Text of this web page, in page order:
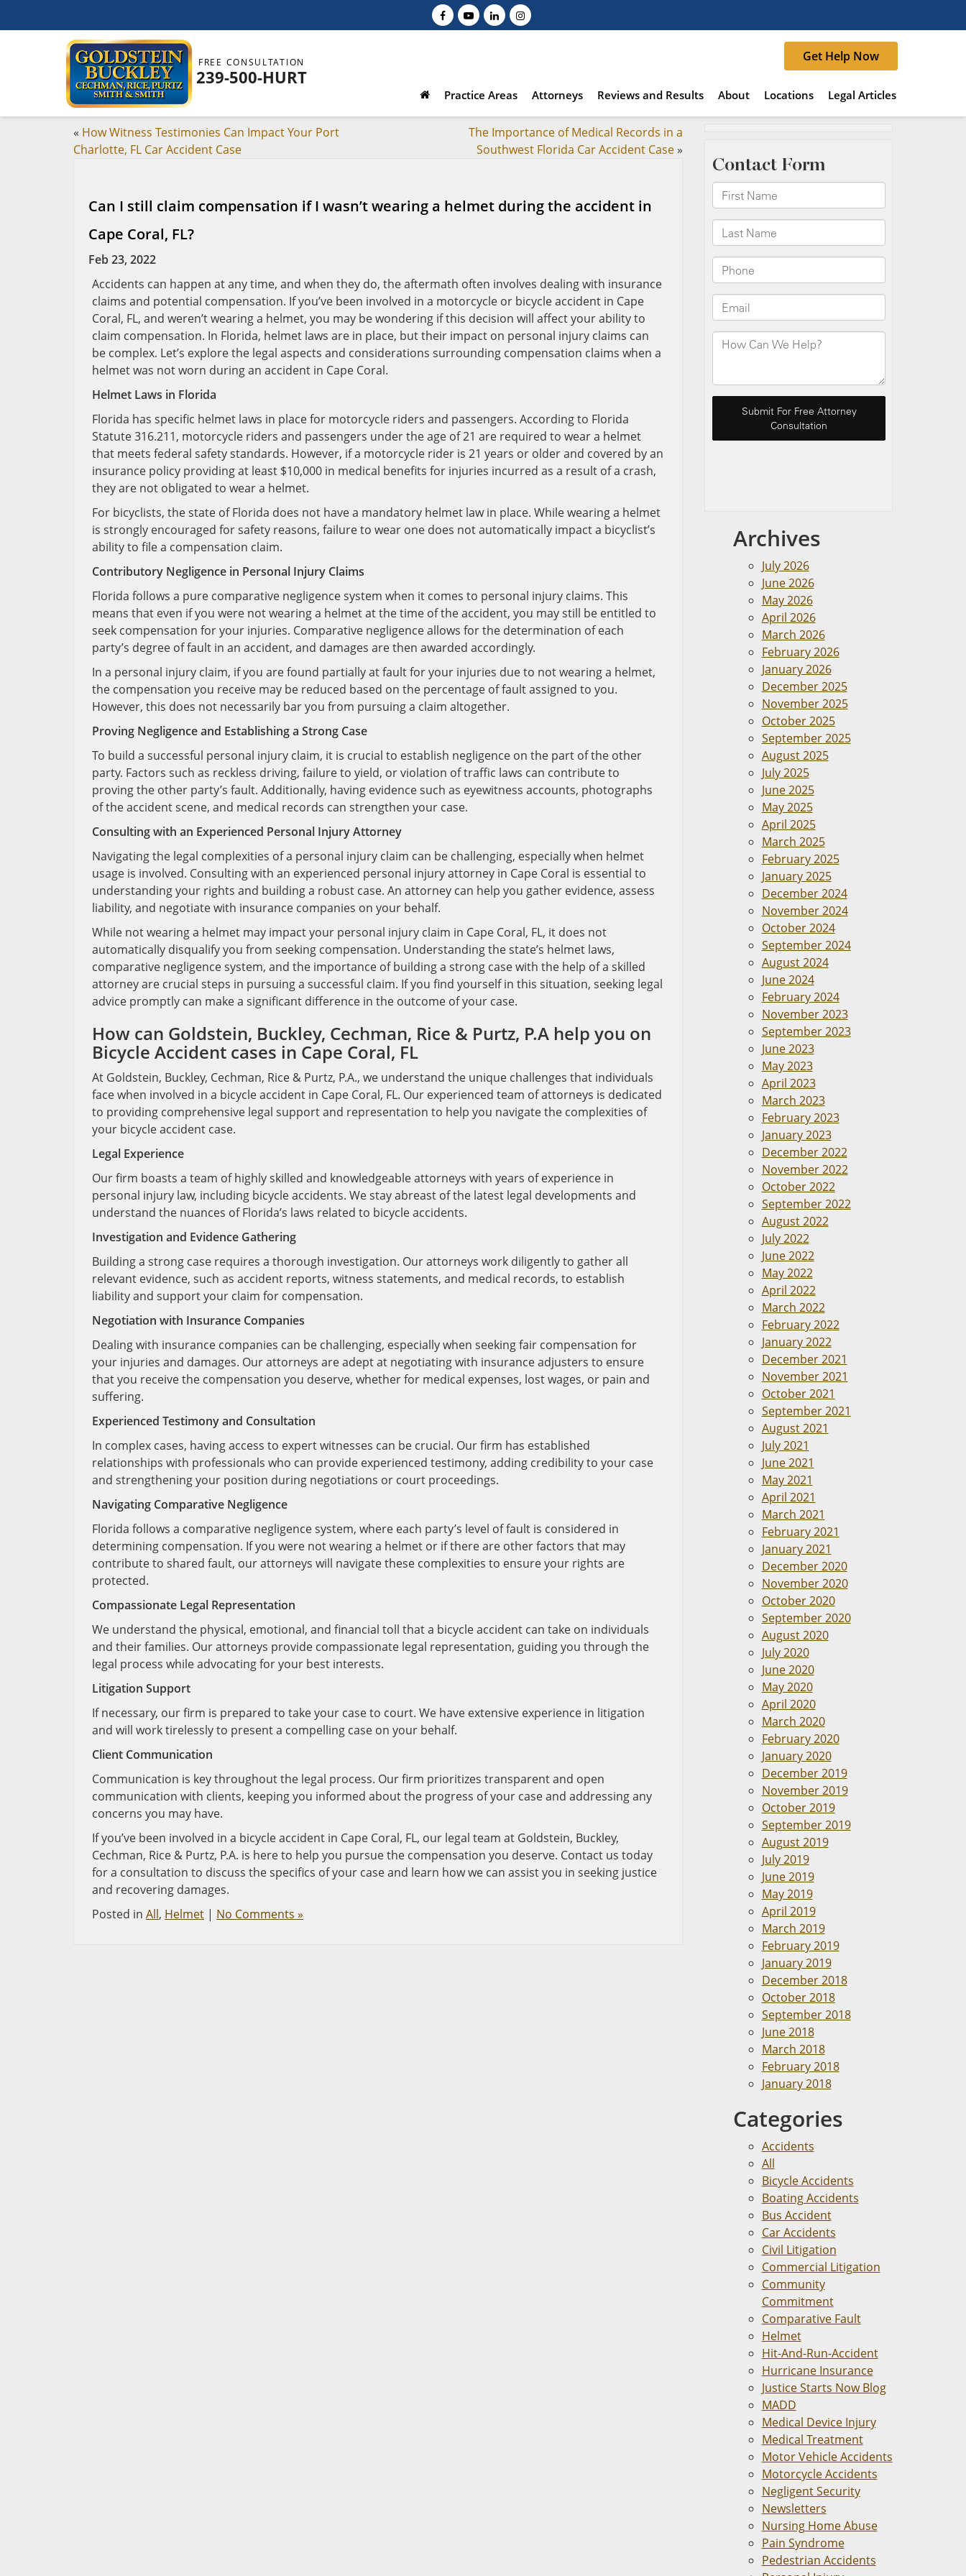
FREE CONSULTATION
239-500-HURT
Get Help Now
Practice Areas Attorneys Reviews and Results About Locations Legal Articles
« How Witness Testimonies Can Impact Your Port
Charlotte, FL Car Accident Case
The Importance of Medical Records in a
Southwest Florida Car Accident Case»
Can I still claim compensation if I wasn’t wearing a helmet during the accident in
Cape Coral, FL?
Feb 23, 2022
Accidents can happen at any time, and when they do, the aftermath often involves dealing with insurance
claims and potential compensation. If you’ve been involved in a motorcycle or bicycle accident in Cape
Coral, FL, and weren’t wearing a helmet, you may be wondering if this decision will affect your ability to
claim compensation. In Florida, helmet laws are in place, but their impact on personal injury claims can
be complex. Let’s explore the legal aspects and considerations surrounding compensation claims when a
helmet was not worn during an accident in Cape Coral.
Helmet Laws in Florida
Florida has specific helmet laws in place for motorcycle riders and passengers. According to Florida
Statute 316.211, motorcycle riders and passengers under the age of 21 are required to wear a helmet
that meets federal safety standards. However, if a motorcycle rider is 21 years or older and covered by an
insurance policy providing at least $10,000 in medical benefits for injuries incurred as a result of a crash,
they are not obligated to wear a helmet.
For bicyclists, the state of Florida does not have a mandatory helmet law in place. While wearing a helmet
is strongly encouraged for safety reasons, failure to wear one does not automatically impact a bicyclist’s
ability to file a compensation claim.
Contributory Negligence in Personal Injury Claims
Florida follows a pure comparative negligence system when it comes to personal injury claims. This
means that even if you were not wearing a helmet at the time of the accident, you may still be entitled to
seek compensation for your injuries. Comparative negligence allows for the determination of each
party’s degree of fault in an accident, and damages are then awarded accordingly.
In a personal injury claim, if you are found partially at fault for your injuries due to not wearing a helmet,
the compensation you receive may be reduced based on the percentage of fault assigned to you.
However, this does not necessarily bar you from pursuing a claim altogether.
Proving Negligence and Establishing a Strong Case
To build a successful personal injury claim, it is crucial to establish negligence on the part of the other
party. Factors such as reckless driving, failure to yield, or violation of traffic laws can contribute to
proving the other party’s fault. Additionally, having evidence such as eyewitness accounts, photographs
of the accident scene, and medical records can strengthen your case.
Consulting with an Experienced Personal Injury Attorney
Navigating the legal complexities of a personal injury claim can be challenging, especially when helmet
usage is involved. Consulting with an experienced personal injury attorney in Cape Coral is essential to
understanding your rights and building a robust case. An attorney can help you gather evidence, assess
liability, and negotiate with insurance companies on your behalf.
While not wearing a helmet may impact your personal injury claim in Cape Coral, FL, it does not
automatically disqualify you from seeking compensation. Understanding the state’s helmet laws,
comparative negligence system, and the importance of building a strong case with the help of a skilled
attorney are crucial steps in pursuing a successful claim. If you find yourself in this situation, seeking legal
advice promptly can make a significant difference in the outcome of your case.
How can Goldstein, Buckley, Cechman, Rice & Purtz, P.A help you on
Bicycle Accident cases in Cape Coral, FL
At Goldstein, Buckley, Cechman, Rice & Purtz, P.A., we understand the unique challenges that individuals
face when involved in a bicycle accident in Cape Coral, FL. Our experienced team of attorneys is dedicated
to providing comprehensive legal support and representation to help you navigate the complexities of
your bicycle accident case.
Legal Experience
Our firm boasts a team of highly skilled and knowledgeable attorneys with years of experience in
personal injury law, including bicycle accidents. We stay abreast of the latest legal developments and
understand the nuances of Florida’s laws related to bicycle accidents.
Investigation and Evidence Gathering
Building a strong case requires a thorough investigation. Our attorneys work diligently to gather all
relevant evidence, such as accident reports, witness statements, and medical records, to establish
liability and support your claim for compensation.
Negotiation with Insurance Companies
Dealing with insurance companies can be challenging, especially when seeking fair compensation for
your injuries and damages. Our attorneys are adept at negotiating with insurance adjusters to ensure
that you receive the compensation you deserve, whether for medical expenses, lost wages, or pain and
suffering.
Experienced Testimony and Consultation
In complex cases, having access to expert witnesses can be crucial. Our firm has established
relationships with professionals who can provide experienced testimony, adding credibility to your case
and strengthening your position during negotiations or court proceedings.
Navigating Comparative Negligence
Florida follows a comparative negligence system, where each party’s level of fault is considered in
determining compensation. If you were not wearing a helmet or if there are other factors that may
contribute to shared fault, our attorneys will navigate these complexities to ensure your rights are
protected.
Compassionate Legal Representation
We understand the physical, emotional, and financial toll that a bicycle accident can take on individuals
and their families. Our attorneys provide compassionate legal representation, guiding you through the
legal process while advocating for your best interests.
Litigation Support
If necessary, our firm is prepared to take your case to court. We have extensive experience in litigation
and will work tirelessly to present a compelling case on your behalf.
Client Communication
Communication is key throughout the legal process. Our firm prioritizes transparent and open
communication with clients, keeping you informed about the progress of your case and addressing any
concerns you may have.
If you’ve been involved in a bicycle accident in Cape Coral, FL, our legal team at Goldstein, Buckley,
Cechman, Rice & Purtz, P.A. is here to help you pursue the compensation you deserve. Contact us today
for a consultation to discuss the specifics of your case and learn how we can assist you in seeking justice
and recovering damages.
Posted in All, Helmet | No Comments »
Archives
July 2026
June 2026
May 2026
April 2026
March 2026
February 2026
January 2026
December 2025
November 2025
October 2025
September 2025
August 2025
July 2025
June 2025
May 2025
April 2025
March 2025
February 2025
January 2025
December 2024
November 2024
October 2024
September 2024
August 2024
June 2024
February 2024
November 2023
September 2023
June 2023
May 2023
April 2023
March 2023
February 2023
January 2023
December 2022
November 2022
October 2022
September 2022
August 2022
July 2022
June 2022
May 2022
April 2022
March 2022
February 2022
January 2022
December 2021
November 2021
October 2021
September 2021
August 2021
July 2021
June 2021
May 2021
April 2021
March 2021
February 2021
January 2021
December 2020
November 2020
October 2020
September 2020
August 2020
July 2020
June 2020
May 2020
April 2020
March 2020
February 2020
January 2020
December 2019
November 2019
October 2019
September 2019
August 2019
July 2019
June 2019
May 2019
April 2019
March 2019
February 2019
January 2019
December 2018
October 2018
September 2018
June 2018
March 2018
February 2018
January 2018
Categories
Accidents
All
Bicycle Accidents
Boating Accidents
Bus Accident
Car Accidents
Civil Litigation
Commercial Litigation
Community
Commitment
Comparative Fault
Helmet
Hit-And-Run-Accident
Hurricane Insurance
Justice Starts Now Blog
MADD
Medical Device Injury
Medical Treatment
Motor Vehicle Accidents
Motorcycle Accidents
Negligent Security
Newsletters
Nursing Home Abuse
Pain Syndrome
Pedestrian Accidents